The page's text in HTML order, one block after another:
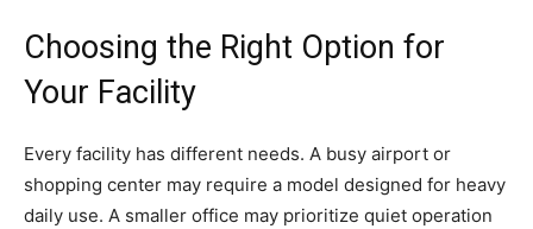
Choosing the Right Option for
Your Facility
Every facility has different needs. A busy airport or
shopping center may require a model designed for heavy
daily use. A smaller office may prioritize quiet operation